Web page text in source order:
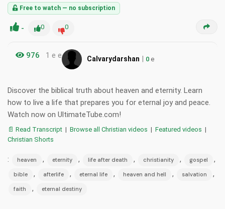
Free to watch — no subscription
- 0 0
976 1 e e Calvarydarshan | 0 e
Discover the biblical truth about heaven and eternity. Learn
how to live a life that prepares you for eternal joy and peace.
Watch now on UltimateTube.com!
📄 Read Transcript | Browse all Christian videos | Featured videos |
Christian Shorts
: heaven , eternity , life after death , christianity , gospel ,
bible , afterlife , eternal life , heaven and hell , salvation ,
faith , eternal destiny